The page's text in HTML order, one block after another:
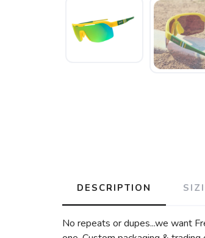
DESCRIPTION
No repeats or dupes...we want